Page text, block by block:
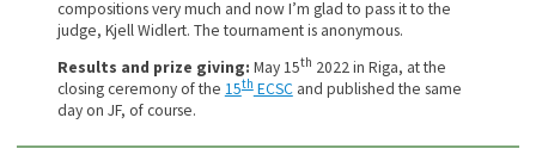
compositions very much and now I’m glad to pass it to the
judge, Kjell Widlert. The tournament is anonymous.
Results and prize giving: May 15th 2022 in Riga, at the
closing ceremony of the 15thECSCand published the same
day on JF, of course.